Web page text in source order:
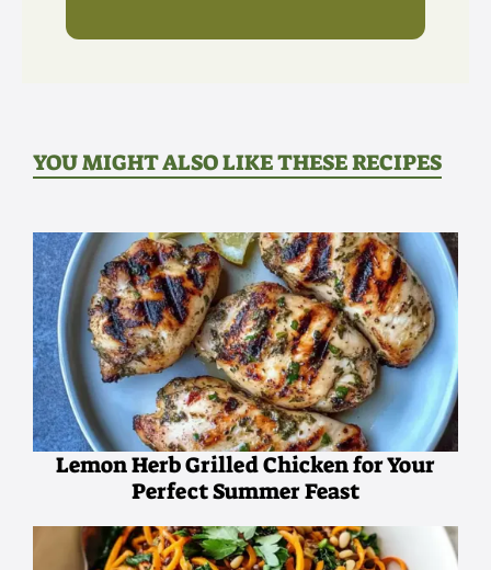
YOU MIGHT ALSO LIKE THESE RECIPES
Lemon Herb Grilled Chicken for Your
Perfect Summer Feast